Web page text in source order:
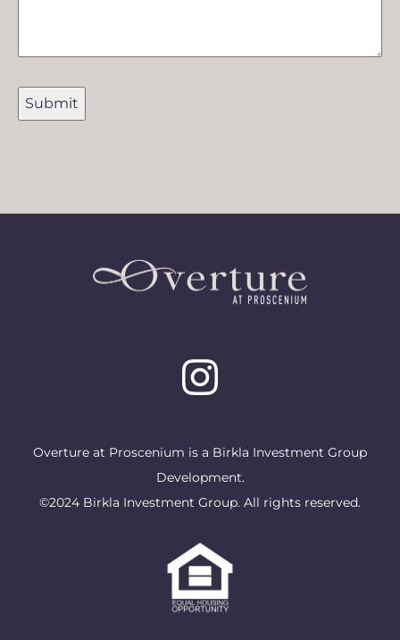
Submit
Overture at Proscenium is a Birkla Investment Group
Development.
©2024 Birkla Investment Group. All rights reserved.